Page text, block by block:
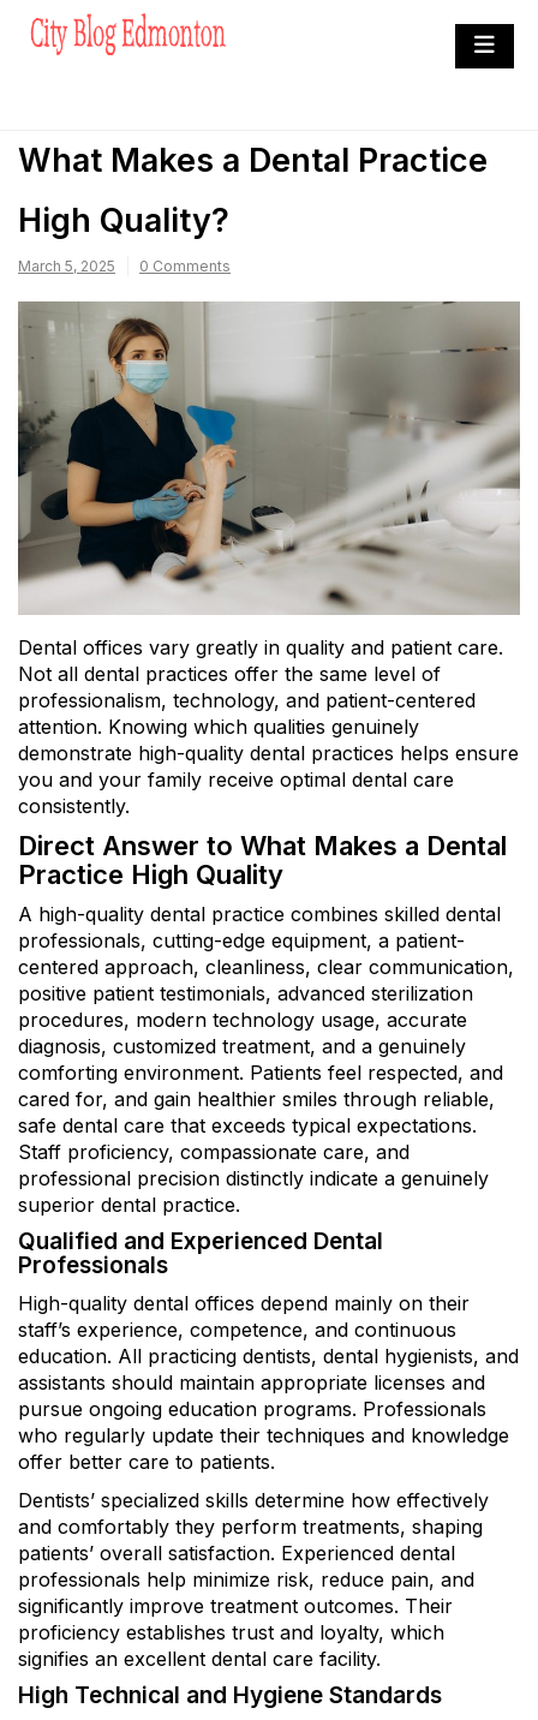
Skip
City Blog Edmonton
What Makes a Dental Practice
High Quality?
March 5, 2025 0 Comments
Dental offices vary greatly in quality and patient care.
Not all dental practices offer the same level of
professionalism, technology, and patient-centered
attention. Knowing which qualities genuinely
demonstrate high-quality dental practices helps ensure
you and your family receive optimal dental care
consistently.
Direct Answer to What Makes a Dental
Practice High Quality
A high-quality dental practice combines skilled dental
professionals, cutting-edge equipment, a patient-
centered approach, cleanliness, clear communication,
positive patient testimonials, advanced sterilization
procedures, modern technology usage, accurate
diagnosis, customized treatment, and a genuinely
comforting environment. Patients feel respected, and
cared for, and gain healthier smiles through reliable,
safe dental care that exceeds typical expectations.
Staff proficiency, compassionate care, and
professional precision distinctly indicate a genuinely
superior dental practice.
Qualified and Experienced Dental
Professionals
High-quality dental offices depend mainly on their
staff’s experience, competence, and continuous
education. All practicing dentists, dental hygienists, and
assistants should maintain appropriate licenses and
pursue ongoing education programs. Professionals
who regularly update their techniques and knowledge
offer better care to patients.
Dentists’ specialized skills determine how effectively
and comfortably they perform treatments, shaping
patients’ overall satisfaction. Experienced dental
professionals help minimize risk, reduce pain, and
significantly improve treatment outcomes. Their
proficiency establishes trust and loyalty, which
signifies an excellent dental care facility.
High Technical and Hygiene Standards